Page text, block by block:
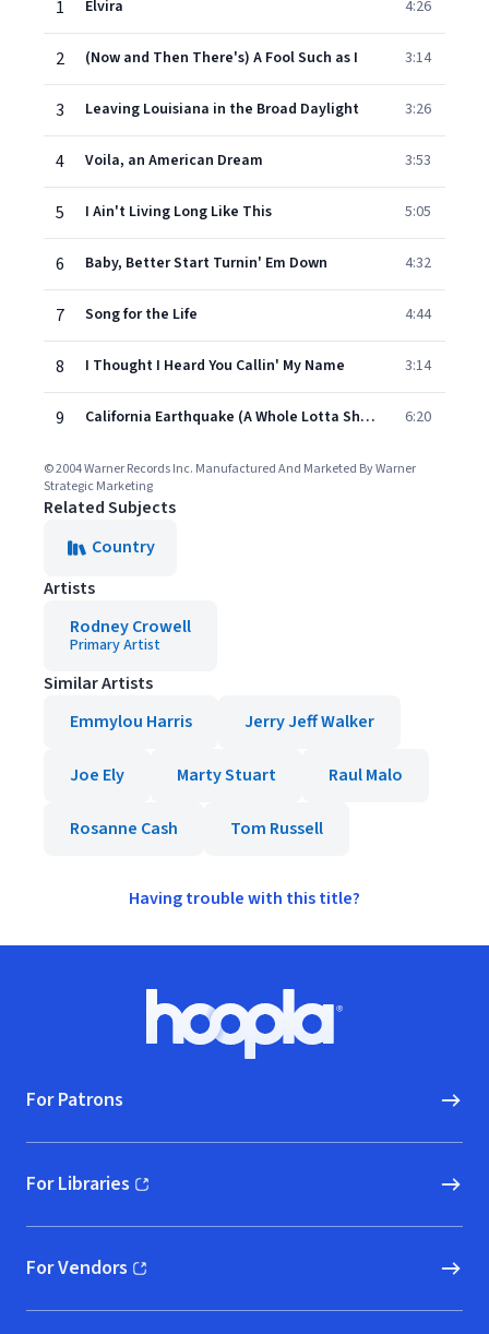
1
Elvira 4:26
2 (Now and Then There's) A Fool Such as I 3:14
3 Leaving Louisiana in the Broad Daylight 3:26
4 Voila, an American Dream 3:53
5 I Ain't Living Long Like This 5:05
6 Baby, Better Start Turnin' Em Down 4:32
7 Song for the Life 4:44
8 I Thought I Heard You Callin' My Name 3:14
9 California Earthquake (A Whole Lotta Shakin' Goin' On) 6:20
© 2004 Warner Records Inc. Manufactured And Marketed By Warner
Strategic Marketing
Related Subjects
Country
Artists
Rodney Crowell
Primary Artist
Similar Artists
Emmylou Harris
Jerry Jeff Walker
Joe Ely Marty Stuart Raul Malo
Rosanne Cash Tom Russell
Having trouble with this title?
Hoopla logo, Go to homepage
For Patrons
For Libraries
(opens in new window)
For Vendors
(opens in new window)